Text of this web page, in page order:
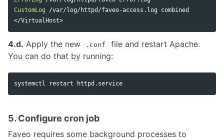
CustomLog
</VirtualHost
4.d. Apply the new .conf
file and restart Apache.
You can do that by running:
5. Configure cron job
Faveo requires some background processes to